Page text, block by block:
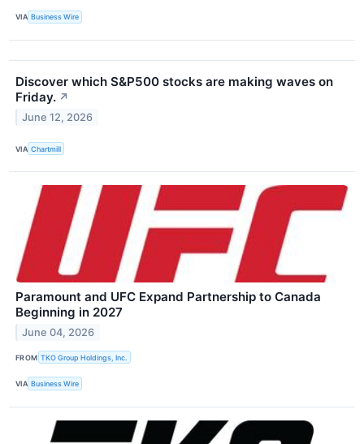
VIA Business Wire
Discover which S&P500 stocks are making waves on
Friday. ↗
June 12, 2026
VIA Chartmill
Paramount and UFC Expand Partnership to Canada
Beginning in 2027
June 04, 2026
FROM TKO Group Holdings, Inc.
VIA Business Wire